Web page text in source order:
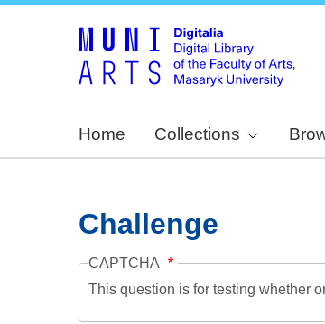
Home Collections
Challenge
CAPTCHA
This question is for testing whether